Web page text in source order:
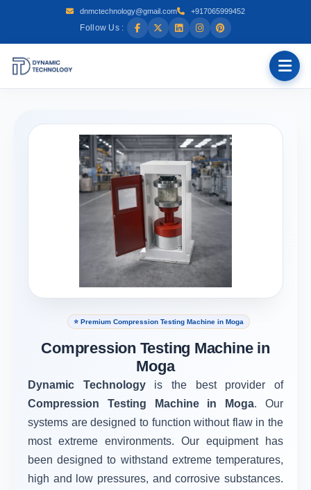
dnmctechnology@gmail.com +917065999452
Follow Us :
⭐ Premium Compression Testing Machine in Moga
Compression Testing Machine in
Moga
Dynamic Technology is the best provider of
Compression Testing Machine in Moga. Our
systems are designed to function without flaw in the
most extreme environments. Our equipment has
been designed to withstand extreme temperatures,
high and low pressures, and corrosive substances.